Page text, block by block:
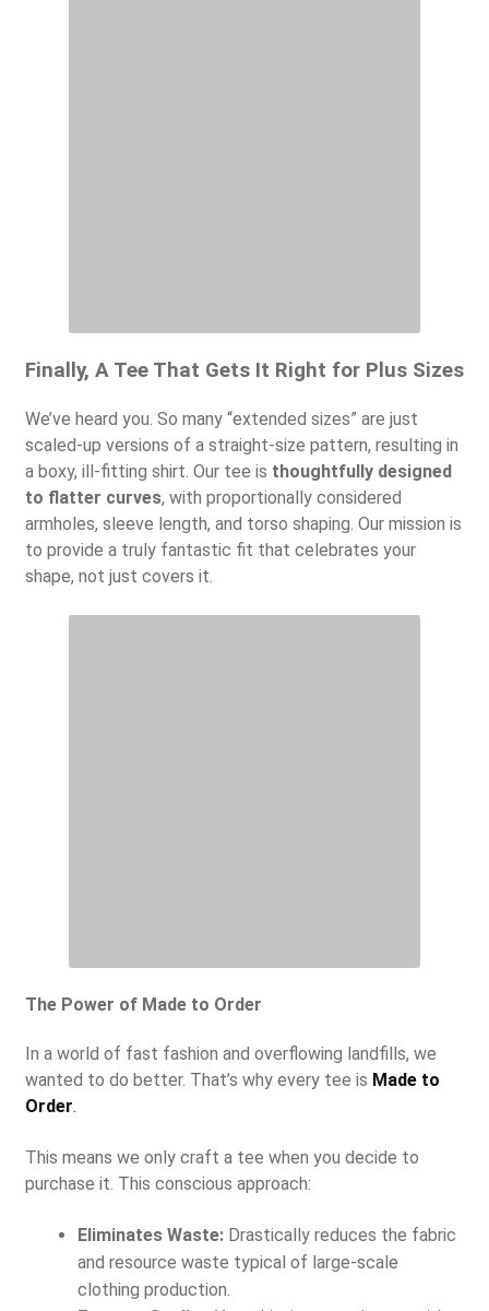
Finally, A Tee That Gets It Right for Plus Sizes
We’ve heard you. So many “extended sizes” are just
scaled-up versions of a straight-size pattern, resulting in
a boxy, ill-fitting shirt. Our tee is thoughtfully designed
to flatter curves, with proportionally considered
armholes, sleeve length, and torso shaping. Our mission is
to provide a truly fantastic fit that celebrates your
shape, not just covers it.
The Power of Made to Order
In a world of fast fashion and overflowing landfills, we
wanted to do better. That’s why every tee is Made to
Order.
This means we only craft a tee when you decide to
purchase it. This conscious approach:
Eliminates Waste:Drastically reduces the fabric
and resource waste typical of large-scale
clothing production.